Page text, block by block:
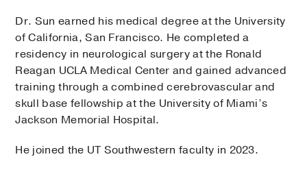
Dr. Sun earned his medical degree at the University
of California, San Francisco. He completed a
residency in neurological surgery at the Ronald
Reagan UCLA Medical Center and gained advanced
training through a combined cerebrovascular and
skull base fellowship at the University of Miami’s
Jackson Memorial Hospital.
He joined the UT Southwestern faculty in 2023.